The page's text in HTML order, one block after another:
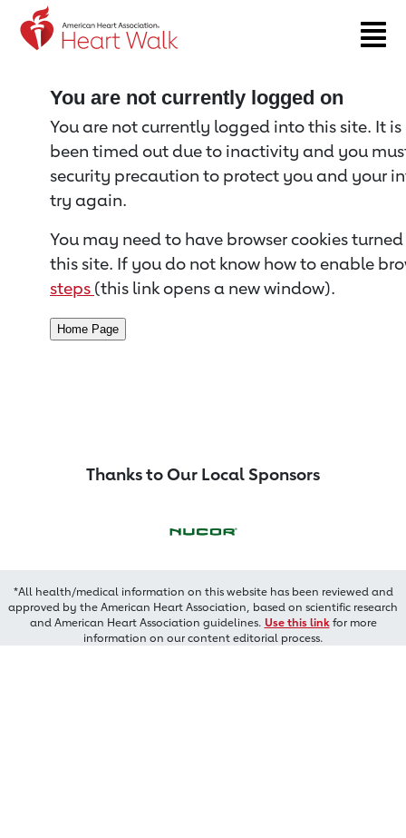
Return to event page
You are not currently logged on
You are not currently logged into this site. It
been timed out due to inactivity and you
security precaution to protect you and your
try again.
You may need to have browser cookies
this site. If you do not know how to enable
steps (this link opens a new window).
Thanks to Our Local Sponsors
*All health/medical information on this website has been reviewed and
approved by the American Heart Association, based on scientific research
and American Heart Association guidelines. Use this linkfor more
information on our content editorial process.